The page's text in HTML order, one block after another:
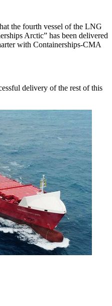
the fourth vessel of the LNG
Arctic” has been delivered
with Containerships-CMA
delivery of the rest of this